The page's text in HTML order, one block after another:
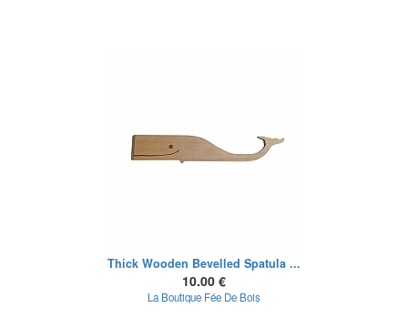
Thick Wooden Bevelled Spatula ...
10.00 €
La Boutique Fée De Bois